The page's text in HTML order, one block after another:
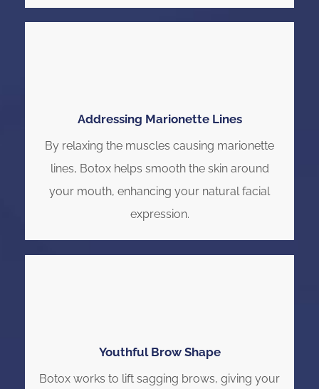
Addressing Marionette Lines
By relaxing the muscles causing marionette
lines, Botox helps smooth the skin around
your mouth, enhancing your natural facial
expression.
Youthful Brow Shape
Botox works to lift sagging brows, giving your